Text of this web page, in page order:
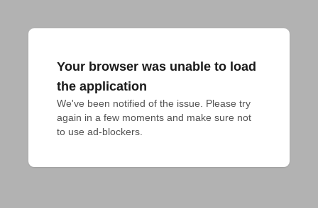
Your browser was unable to load
the application
We've been notified of the issue. Please try
again in a few moments and make sure not
to use ad-blockers.